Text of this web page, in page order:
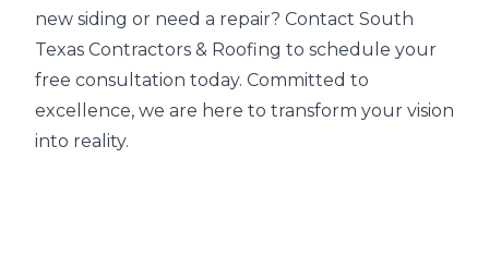
new siding or need a repair? Contact South
Texas Contractors & Roofing to schedule your
free consultation today. Committed to
excellence, we are here to transform your vision
into reality.